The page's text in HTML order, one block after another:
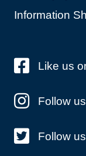
Information
Like us
Follow
Follow